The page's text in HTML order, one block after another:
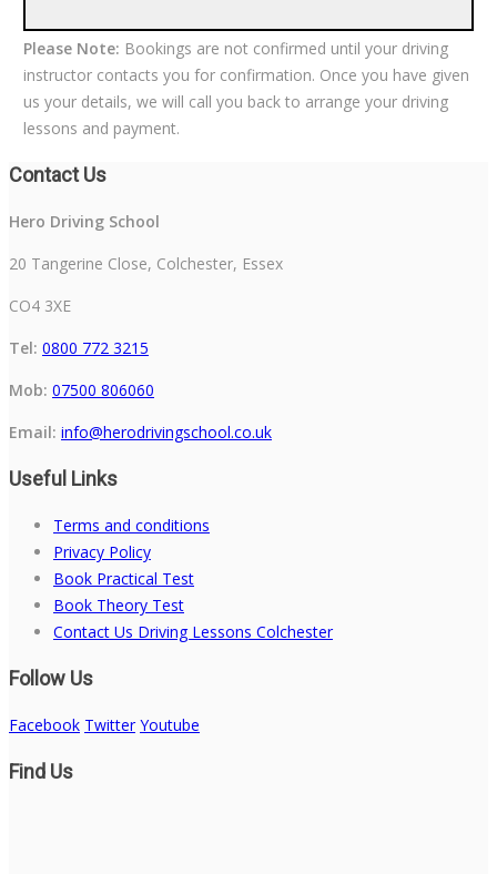
Please Note: Bookings are not confirmed until your driving
instructor contacts you for confirmation. Once you have given
us your details, we will call you back to arrange your driving
lessons and payment.
Contact Us
Hero Driving School
20 Tangerine Close, Colchester, Essex
CO4 3XE
Tel: 0800 772 3215
Mob: 07500 806060
Email: info@herodrivingschool.co.uk
Useful Links
Terms and conditions
Privacy Policy
Book Practical Test
Book Theory Test
Contact Us Driving Lessons Colchester
Follow Us
Facebook Twitter Youtube
Find Us